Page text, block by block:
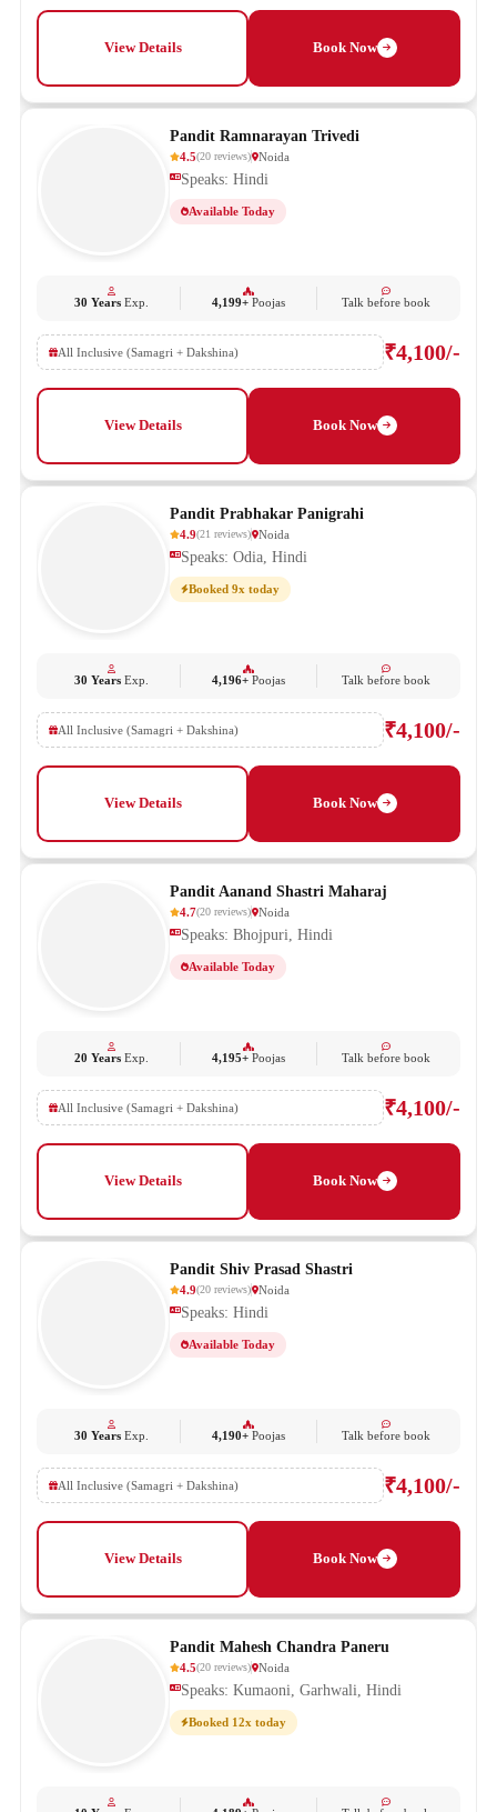
View Details Book Now
Pandit Ramnarayan Trivedi
4.5(20 reviews) Noida
Speaks: Hindi
Available Today
30 YearsExp. 4,199+ Poojas Talk before book
All Inclusive (Samagri + Dakshina) ₹4,100/-
View Details Book Now
Pandit Prabhakar Panigrahi
4.9(21 reviews) Noida
Speaks: Odia, Hindi
Booked 9x today
30 YearsExp. 4,196+ Poojas Talk before book
All Inclusive (Samagri + Dakshina) ₹4,100/-
View Details Book Now
Pandit Aanand Shastri Maharaj
4.7(20 reviews) Noida
Speaks: Bhojpuri, Hindi
Available Today
20 YearsExp. 4,195+ Poojas Talk before book
All Inclusive (Samagri + Dakshina) ₹4,100/-
View Details Book Now
Pandit Shiv Prasad Shastri
4.9(20 reviews) Noida
Speaks: Hindi
Available Today
30 YearsExp. 4,190+ Poojas Talk before book
All Inclusive (Samagri + Dakshina) ₹4,100/-
View Details Book Now
Pandit Mahesh Chandra Paneru
4.5(20 reviews) Noida
Speaks: Kumaoni, Garhwali, Hindi
Booked 12x today